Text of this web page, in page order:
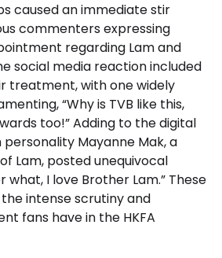
caused an immediate stir
commenters expressing
regarding Lam and
social media reaction included
treatment, with one widely
“Why is TVB like this,
too!” Adding to the digital
Mayanne Mak, a
Lam, posted unequivocal
what, I love Brother Lam.” These
intense scrutiny and
fans have in the HKFA